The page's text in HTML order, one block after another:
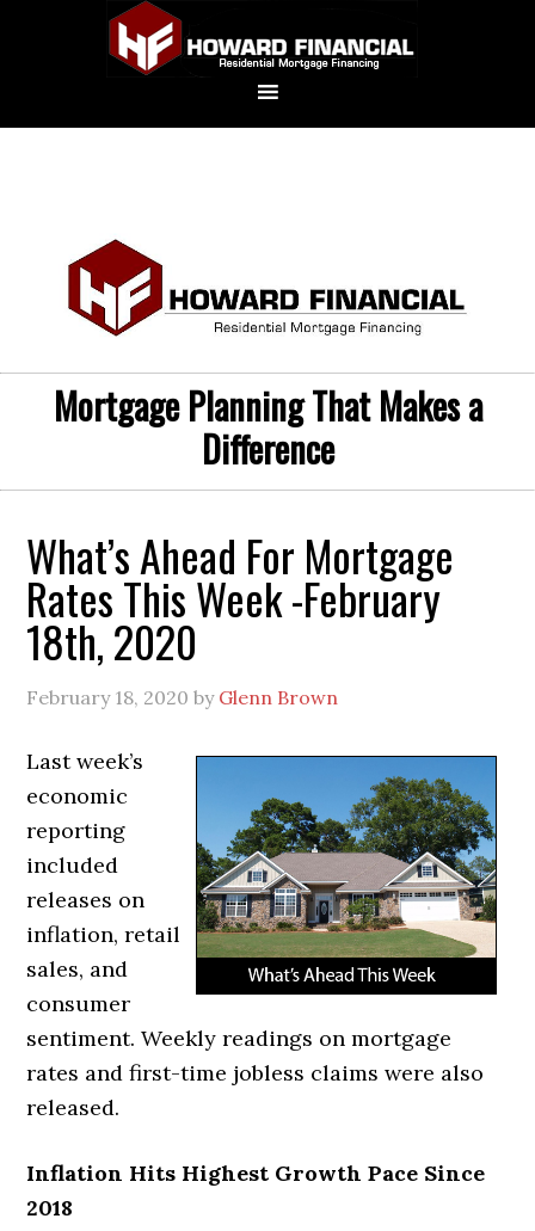
Mortgage Planning That Makes a
Difference
What’s Ahead For Mortgage
Rates This Week -February
18th, 2020
February 18, 2020 by Glenn Brown
Last week’s
economic
reporting
included
releases on
inflation, retail
sales, and
consumer
sentiment. Weekly readings on mortgage
rates and first-time jobless claims were also
released.
Inflation Hits Highest Growth Pace Since
2018